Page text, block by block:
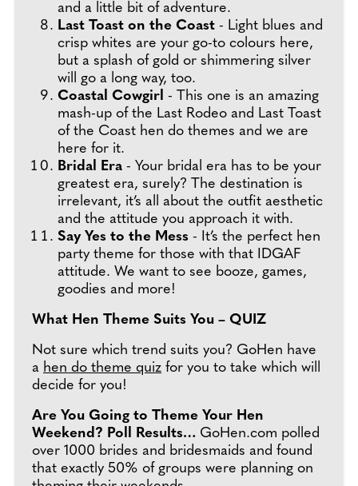
and a little bit of adventure.
Last Toast on the Coast - Light blues and
crisp whites are your go-to colours here,
but a splash of gold or shimmering silver
will go a long way, too.
Coastal Cowgirl - This one is an amazing
mash-up of the Last Rodeo and Last Toast
of the Coast hen do themes and we are
here for it.
Bridal Era - Your bridal era has to be your
greatest era, surely? The destination is
irrelevant, it’s all about the outfit aesthetic
and the attitude you approach it with.
Say Yes to the Mess - It’s the perfect hen
party theme for those with that IDGAF
attitude. We want to see booze, games,
goodies and more!
What Hen Theme Suits You – QUIZ
Not sure which trend suits you? GoHen have
a hen do theme quiz for you to take which will
decide for you!
Are You Going to Theme Your Hen
Weekend? Poll Results… GoHen.com polled
over 1000 brides and bridesmaids and found
that exactly 50% of groups were planning on